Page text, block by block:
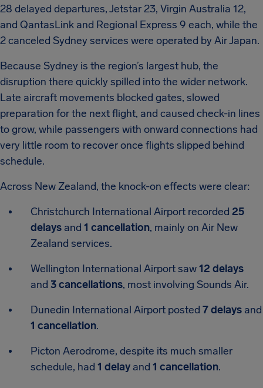
28 delayed departures, Jetstar 23, Virgin Australia 12,
and QantasLink and Regional Express 9 each, while the
2 canceled Sydney services were operated by Air Japan.
Because Sydney is the region’s largest hub, the
disruption there quickly spilled into the wider network.
Late aircraft movements blocked gates, slowed
preparation for the next flight, and caused check-in lines
to grow, while passengers with onward connections had
very little room to recover once flights slipped behind
schedule.
Across New Zealand, the knock-on effects were clear:
Christchurch International Airport recorded 25
delays and 1 cancellation, mainly on Air New
Zealand services.
Wellington International Airportsaw12 delays
and 3 cancellations, most involving Sounds Air.
Dunedin International Airport posted 7 delays and
1 cancellation.
Picton Aerodrome, despite its much smaller
schedule, had 1 delay and 1 cancellation.